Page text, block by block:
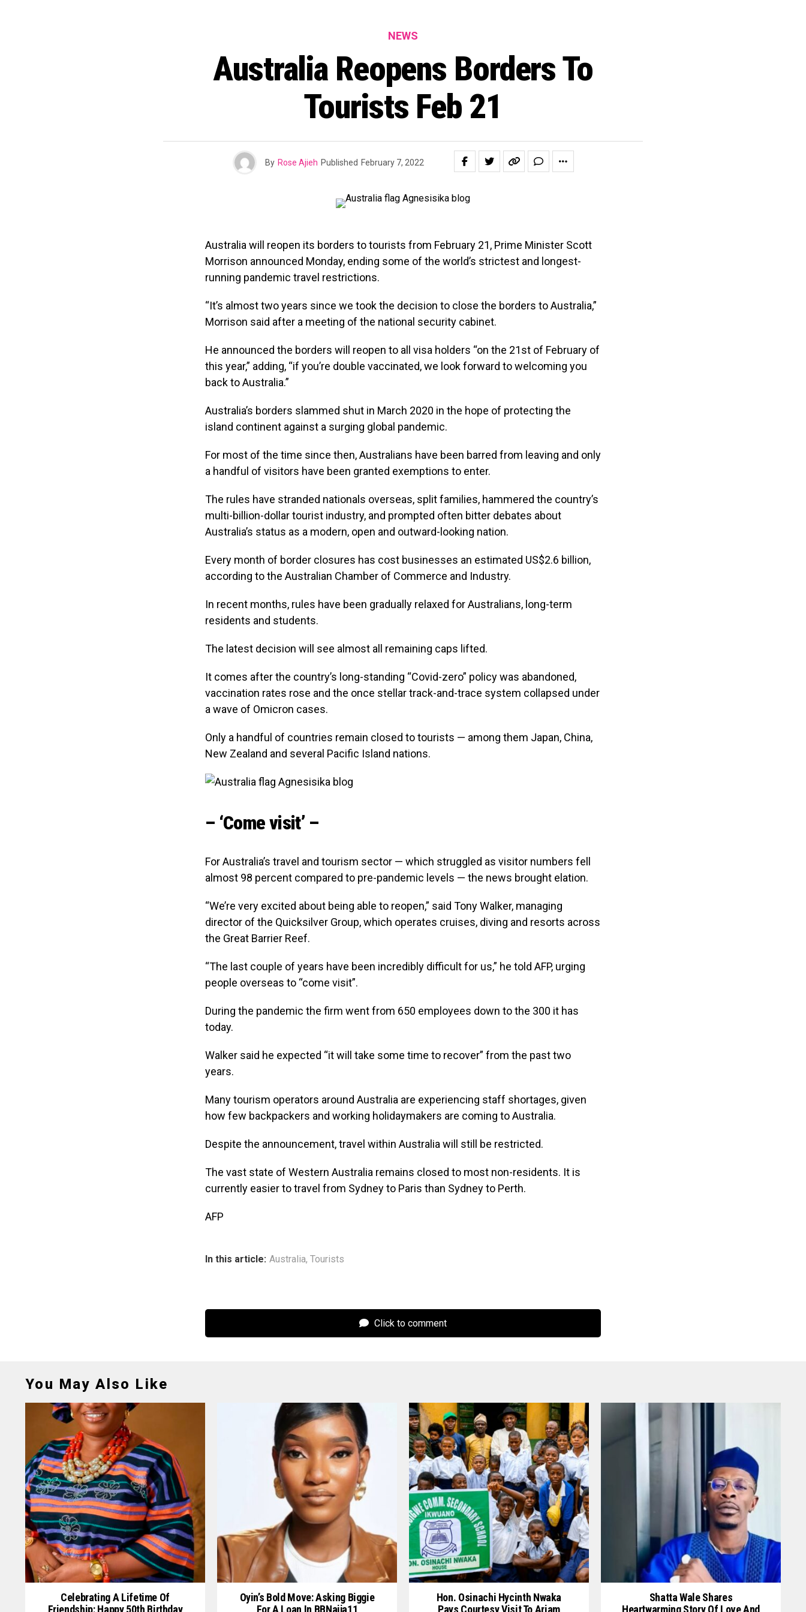
NEWS
Australia Reopens Borders To
Tourists Feb 21
By Rose Ajieh Published February 7, 2022
Australia will reopen its borders to tourists from February 21, Prime Minister Scott
Morrison announced Monday, ending some of the world’s strictest and longest-
running pandemic travel restrictions.
“It’s almost two years since we took the decision to close the borders to Australia,”
Morrison said after a meeting of the national security cabinet.
He announced the borders will reopen to all visa holders “on the 21st of February of
this year,” adding, “if you’re double vaccinated, we look forward to welcoming you
back to Australia.”
Australia’s borders slammed shut in March 2020 in the hope of protecting the
island continent against a surging global pandemic.
For most of the time since then, Australians have been barred from leaving and only
a handful of visitors have been granted exemptions to enter.
The rules have stranded nationals overseas, split families, hammered the country’s
multi-billion-dollar tourist industry, and prompted often bitter debates about
Australia’s status as a modern, open and outward-looking nation.
Every month of border closures has cost businesses an estimated US$2.6 billion,
according to the Australian Chamber of Commerce and Industry.
In recent months, rules have been gradually relaxed for Australians, long-term
residents and students.
The latest decision will see almost all remaining caps lifted.
It comes after the country’s long-standing “Covid-zero” policy was abandoned,
vaccination rates rose and the once stellar track-and-trace system collapsed under
a wave of Omicron cases.
Only a handful of countries remain closed to tourists — among them Japan, China,
New Zealand and several Pacific Island nations.
– ‘Come visit’ –
For Australia’s travel and tourism sector — which struggled as visitor numbers fell
almost 98 percent compared to pre-pandemic levels — the news brought elation.
“We’re very excited about being able to reopen,” said Tony Walker, managing
director of the Quicksilver Group, which operates cruises, diving and resorts across
the Great Barrier Reef.
“The last couple of years have been incredibly difficult for us,” he told AFP, urging
people overseas to “come visit”.
During the pandemic the firm went from 650 employees down to the 300 it has
today.
Walker said he expected “it will take some time to recover” from the past two
years.
Many tourism operators around Australia are experiencing staff shortages, given
how few backpackers and working holidaymakers are coming to Australia.
Despite the announcement, travel within Australia will still be restricted.
The vast state of Western Australia remains closed to most non-residents. It is
currently easier to travel from Sydney to Paris than Sydney to Perth.
AFP
In this article: Australia, Tourists
Click to comment
You May Also Like
Celebrating A Lifetime Of
Friendship: Happy 50th Birthday
Oyin’s Bold Move: Asking Biggie
For A Loan In BBNaija11
Hon. Osinachi Hycinth Nwaka
Pays Courtesy Visit To Ariam
Shatta Wale Shares
Heartwarming Story Of Love And